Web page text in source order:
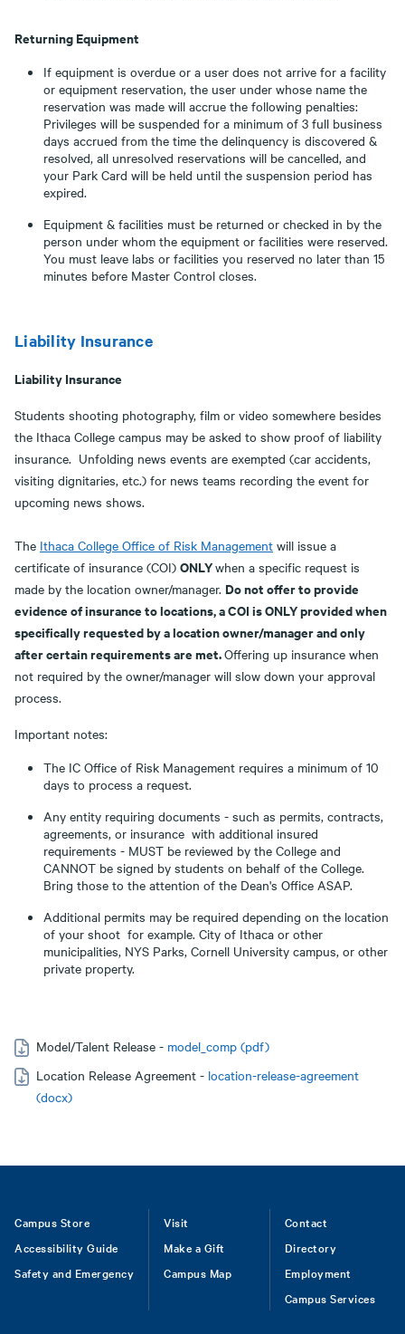
Returning Equipment
If equipment is overdue or a user does not arrive for a facility
or equipment reservation, the user under whose name the
reservation was made will accrue the following penalties:
Privileges will be suspended for a minimum of 3 full business
days accrued from the time the delinquency is discovered &
resolved, all unresolved reservations will be cancelled, and
your Park Card will be held until the suspension period has
expired.
Equipment & facilities must be returned or checked in by the
person under whom the equipment or facilities were reserved.
You must leave labs or facilities you reserved no later than 15
minutes before Master Control closes.
Liability Insurance
Liability Insurance
Students shooting photography, film or video somewhere besides
the Ithaca College campus may be asked to show proof of liability
insurance. Unfolding news events are exempted (car accidents,
visiting dignitaries, etc.) for news teams recording the event for
upcoming news shows.
The Ithaca College Office of Risk Management will issue a
certificate of insurance (COI) ONLYwhen a specific request is
made by the location owner/manager. Do not offer to provide
evidence of insurance to locations, a COI is ONLY provided when
specifically requested by a location owner/manager and only
after certain requirements are met.Offering up insurance when
not required by the owner/manager will slow down your approval
process.
Important notes:
The IC Office of Risk Management requires a minimum of 10
days to process a request.
Any entity requiring documents - such as permits, contracts,
agreements, or insurance with additional insured
requirements - MUST be reviewed by the College and
CANNOT be signed by students on behalf of the College.
Bring those to the attention of the Dean's Office ASAP.
Additional permits may be required depending on the location
of your shoot for example. City of Ithaca or other
municipalities, NYS Parks, Cornell University campus, or other
private property.
Model/Talent Release - model_comp (pdf)
Location Release Agreement - location-release-agreement
(docx)
Footer
Campus Store
Accessibility Guide
Safety and Emergency
Visit
Make a Gift
Campus Map
Contact
Directory
Employment
Campus Services